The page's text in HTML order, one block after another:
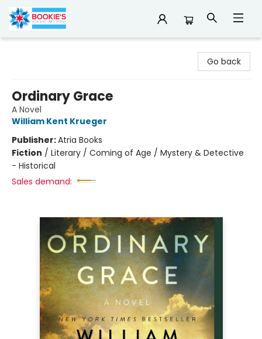
Go back
Ordinary Grace
A Novel
William Kent Krueger
Publisher:Atria Books
Fiction / Literary / Coming of Age / Mystery & Detective
- Historical
Sales demand: